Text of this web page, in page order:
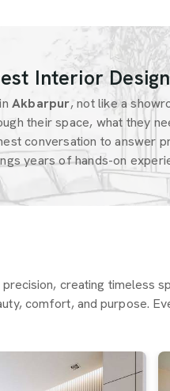
Interior
Akbarpur, not like a
their space, what they
conversation to answer
years of hands-on
creating timeless
comfort, and purpose.